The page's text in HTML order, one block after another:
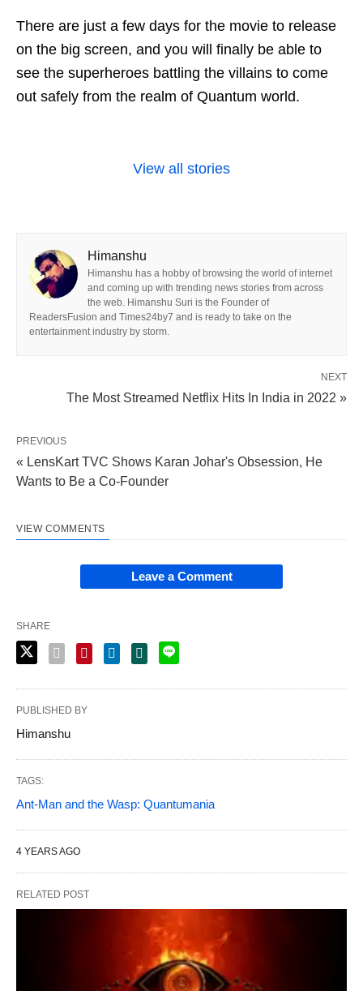
There are just a few days for the movie to release
on the big screen, and you will finally be able to
see the superheroes battling the villains to come
out safely from the realm of Quantum world.
View all stories
Himanshu
Himanshu has a hobby of browsing the world of internet
and coming up with trending news stories from across
the web. Himanshu Suri is the Founder of
ReadersFusion and Times24by7 and is ready to take on the
entertainment industry by storm.
NEXT
The Most Streamed Netflix Hits In India in 2022 »
PREVIOUS
« LensKart TVC Shows Karan Johar's Obsession, He
Wants to Be a Co-Founder
VIEW COMMENTS
Leave a Comment
SHARE
PUBLISHED BY
Himanshu
TAGS:
Ant-Man and the Wasp: Quantumania
4 YEARS AGO
RELATED POST